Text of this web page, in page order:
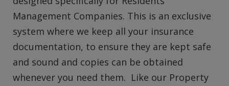
Management Companies. This is an exclusive
system where we keep all your insurance
documentation, to ensure they are kept safe
and sound and copies can be obtained
whenever you need them. Like our Property